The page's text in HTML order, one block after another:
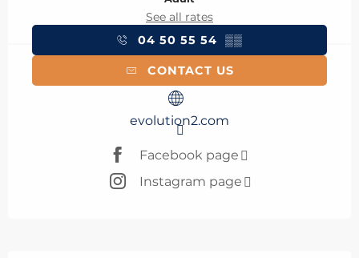
See all rates
04 50 55 54 ▒▒
CONTACT US
evolution2.com
Facebook page
Instagram page